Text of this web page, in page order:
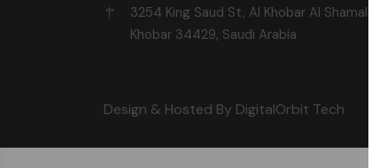
3254 King Saud St, Al Khobar Al Shamalia, Al
Khobar 34429, Saudi Arabia
Design & Hosted By DigitalOrbit Tech